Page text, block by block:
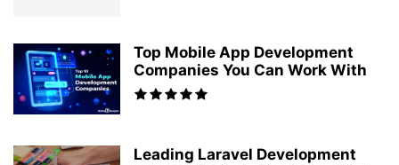
Top Mobile App Development
Companies You Can Work With
Leading Laravel Development